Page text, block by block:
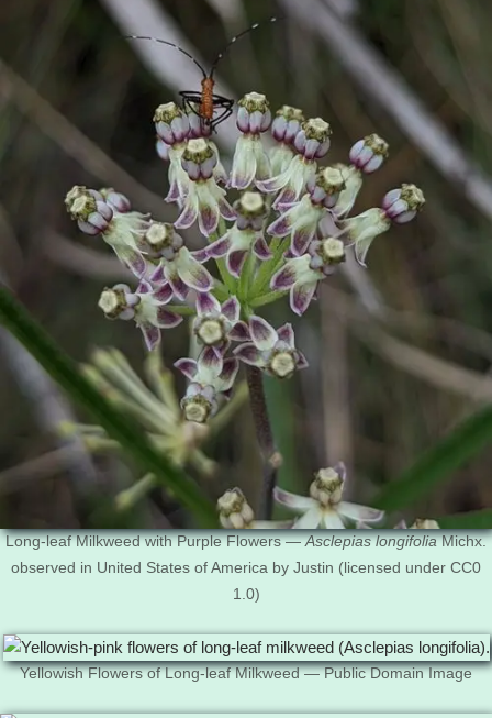
Long-leaf Milkweed with Purple Flowers —Asclepias longifoliaMichx.
observed in United States of America by Justin (licensed under CC0
1.0)
Yellowish Flowers of Long-leaf Milkweed — Public Domain Image